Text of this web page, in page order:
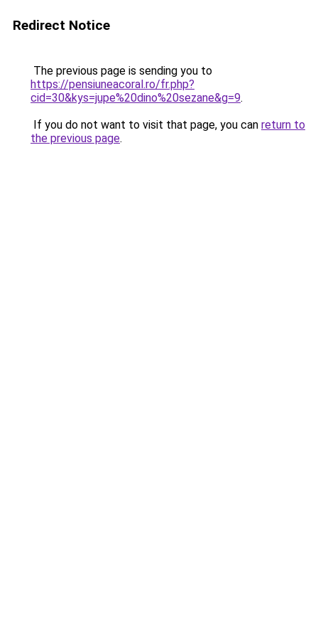
Redirect Notice
The previous page is sending you to
https://pensiuneacoral.ro/fr.php?
cid=30&kys=jupe%20dino%20sezane&g=9.
If you do not want to visit that page, you can return to
the previous page.